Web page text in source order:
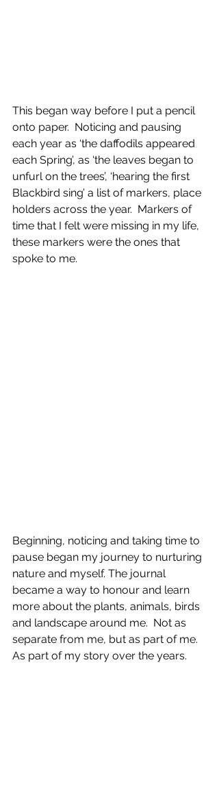
This began way before I put a pencil
onto paper.  Noticing and pausing
each year as ‘the daffodils appeared
each Spring’, as ‘the leaves began to
unfurl on the trees’, ‘hearing the first
Blackbird sing’ a list of markers, place
holders across the year.  Markers of
time that I felt were missing in my life,
these markers were the ones that
spoke to me.
Beginning, noticing and taking time to
pause began my journey to nurturing
nature and myself. The journal
became a way to honour and learn
more about the plants, animals, birds
and landscape around me.  Not as
separate from me, but as part of me.
As part of my story over the years.